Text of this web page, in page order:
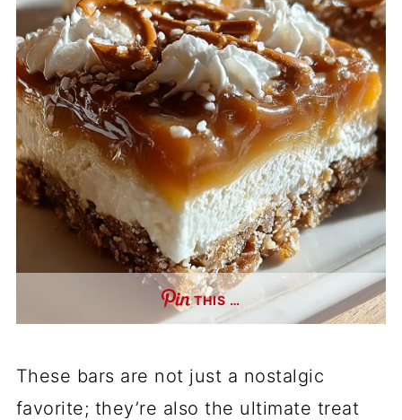
THIS …
These bars are not just a nostalgic
favorite; they’re also the ultimate treat